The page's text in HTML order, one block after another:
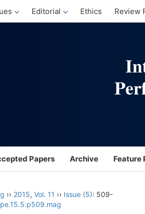
Editorial Ethics Review
Papers Archive Feature
›› 2015, Vol. 11 ›› Issue (5): 509-